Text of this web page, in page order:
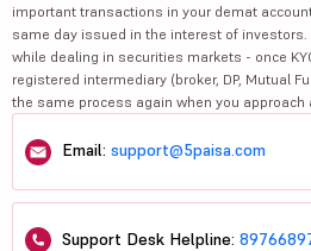
important transactions in your demat
same day issued in the interest of investors.
while dealing in securities markets - once
registered intermediary (broker, DP, Mutual
the same process again when you approach
Email: support@5paisa.com
Support Desk Helpline: